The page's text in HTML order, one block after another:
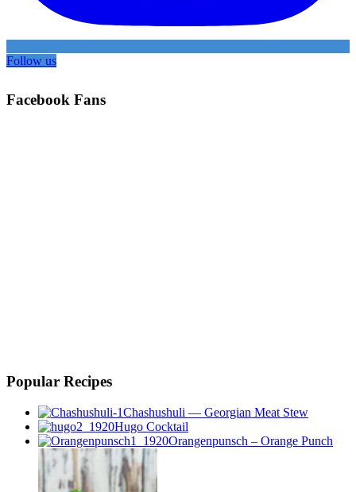
Follow us
Facebook Fans
Popular Recipes
Chashushuli — Georgian Meat Stew
Hugo Cocktail
Orangenpunsch – Orange Punch